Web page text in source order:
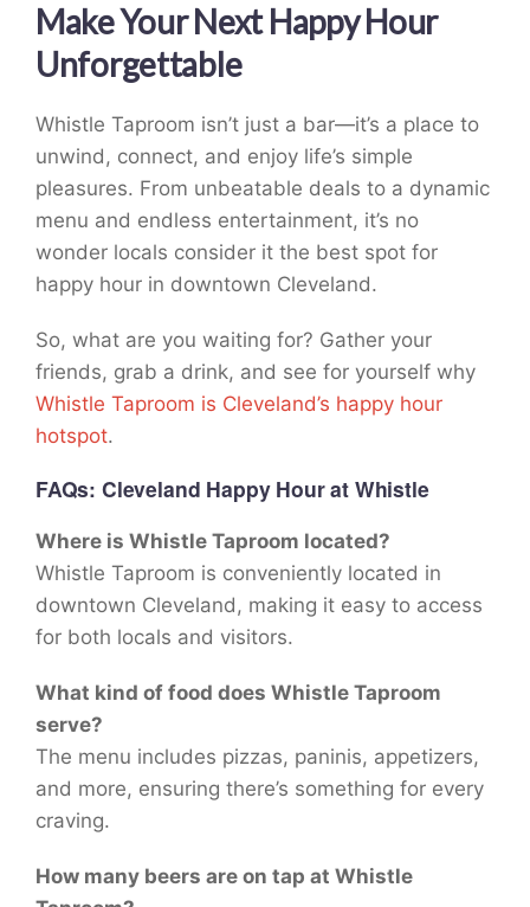
Make Your Next Happy Hour
Unforgettable
Whistle Taproom isn’t just a bar—it’s a place to
unwind, connect, and enjoy life’s simple
pleasures. From unbeatable deals to a dynamic
menu and endless entertainment, it’s no
wonder locals consider it the best spot for
happy hour in downtown Cleveland.
So, what are you waiting for? Gather your
friends, grab a drink, and see for yourself why
Whistle Taproom is Cleveland’s happy hour
hotspot.
FAQs: Cleveland Happy Hour at Whistle
Where is Whistle Taproom located?
Whistle Taproom is conveniently located in
downtown Cleveland, making it easy to access
for both locals and visitors.
What kind of food does Whistle Taproom
serve?
The menu includes pizzas, paninis, appetizers,
and more, ensuring there’s something for every
craving.
How many beers are on tap at Whistle